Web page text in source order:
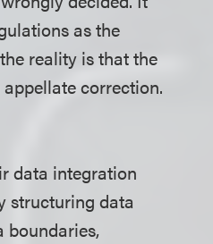
as the
reality is that the
correction.
data integration
structuring data
boundaries,